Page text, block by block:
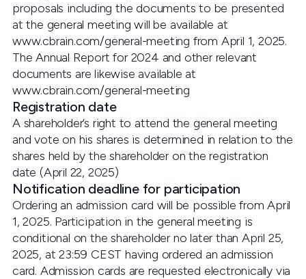
proposals including the documents to be presented
at the general meeting will be available at
www.cbrain.com/general-meeting from April 1, 2025.
The Annual Report for 2024 and other relevant
documents are likewise available at
www.cbrain.com/general-meeting
Registration date
A shareholder’s right to attend the general meeting
and vote on his shares is determined in relation to the
shares held by the shareholder on the registration
date (April 22, 2025)
Notification deadline for participation
Ordering an admission card will be possible from April
1, 2025. Participation in the general meeting is
conditional on the shareholder no later than April 25,
2025, at 23:59 CEST having ordered an admission
card. Admission cards are requested electronically via